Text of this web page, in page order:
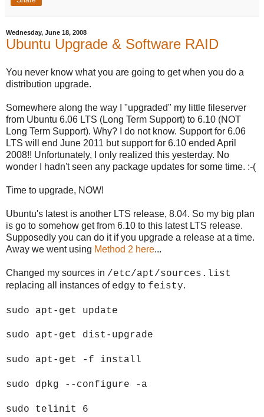
Wednesday, June 18, 2008
Ubuntu Upgrade & Software RAID
You never know what you are going to get when you do a
distribution upgrade.
Somewhere along the way I "upgraded" my little fileserver
from Ubuntu 6.06 LTS (Long Term Support) to 6.10 (NOT
Long Term Support). Why? I do not know. Support for 6.06
LTS will end June 2011 but support for 6.10 ended April
2008!! Unfortunately, I only realized this yesterday. No
wonder I hadn't seen any package updates for some time. :-(
Time to upgrade, NOW!
Ubuntu's latest is another LTS release, 8.04. So my big plan
is go to somehow get from 6.10 to this latest LTS release.
Supposedly you can do it if you upgrade a release at a time.
Away we went using Method 2 here...
Changed my sources in /etc/apt/sources.list
replacing all instances of edgy to feisty.
sudo apt-get update
sudo apt-get dist-upgrade
sudo apt-get -f install
sudo dpkg --configure -a
sudo telinit 6